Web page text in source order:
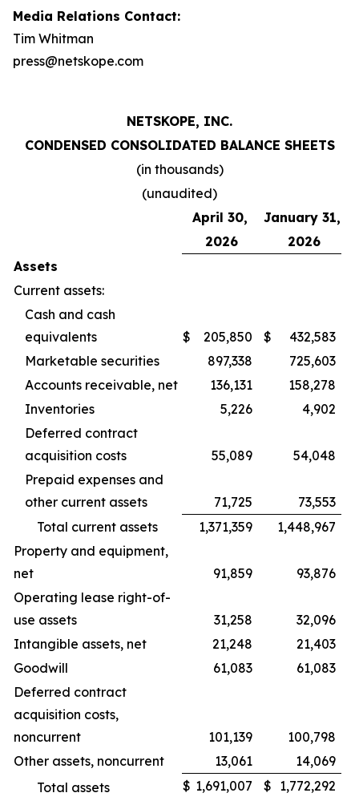
Media Relations Contact:
Tim Whitman
press@netskope.com
NETSKOPE, INC.
CONDENSED CONSOLIDATED BALANCE SHEETS
(in thousands)
(unaudited)
April 30,
January 31,
2026
2026
Assets
Current assets:
Cash and cash
equivalents
$ 205,850 $
432,583
Marketable securities
897,338
725,603
Accounts receivable, net
136,131
158,278
Inventories
5,226
4,902
Deferred contract
acquisition costs
55,089
54,048
Prepaid expenses and
other current assets
71,725
73,553
Total current assets
1,371,359
1,448,967
Property and equipment,
net
91,859
93,876
Operating lease right-of-
use assets
31,258
32,096
Intangible assets, net
21,248
21,403
Goodwill
61,083
61,083
Deferred contract
acquisition costs,
noncurrent
101,139
100,798
Other assets, noncurrent
13,061
14,069
Total assets
$ 1,691,007 $ 1,772,292